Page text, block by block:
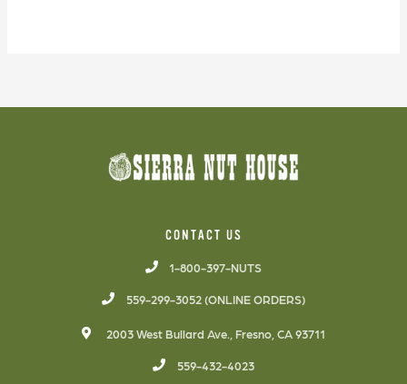
CONTACT US
1-800-397-NUTS
559-299-3052 (ONLINE ORDERS)
2003 West Bullard Ave., Fresno, CA 93711
559-432-4023